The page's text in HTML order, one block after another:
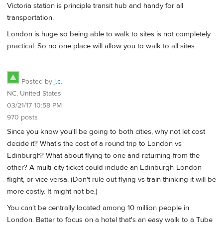
Victoria station is principle transit hub and handy for all
transportation.
London is huge so being able to walk to sites is not completely
practical. So no one place will allow you to walk to all sites.
Posted by j.c.
NC, United States
03/21/17 10:58 PM
970 posts
Since you know you'll be going to both cities, why not let cost
decide it? What's the cost of a round trip to London vs
Edinburgh? What about flying to one and returning from the
other? A multi-city ticket could include an Edinburgh-London
flight, or vice versa. (Don't rule out flying vs train thinking it will be
more costly. It might not be.)
You can't be centrally located among 10 million people in
London. Better to focus on a hotel that's an easy walk to a Tube